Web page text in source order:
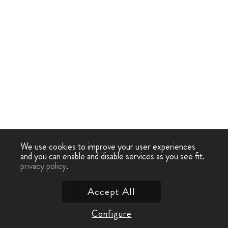
We use cookies to improve your user experiences
and you can enable and disable services as you see fit.
privacy policy.
Configure
Accept All